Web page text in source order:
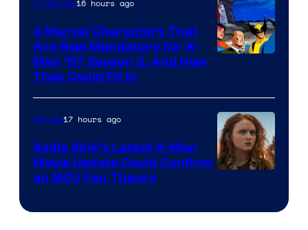
TV Shows16 hours ago
4 Marvel Characters That
Are Now Mandatory for X-
Men ’97 Season 3, And How
They Could Fit In
Movies17 hours ago
Sadie Sink’s Latest X-Men
Movie Update Could Confirm
an MCU Fan Theory